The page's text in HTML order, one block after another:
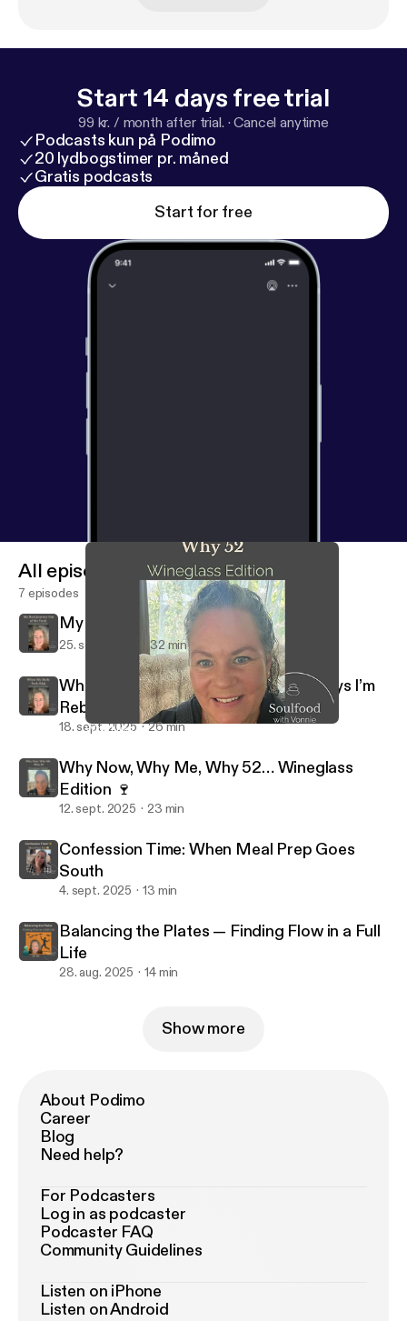
Start 14 days free trial
99 kr. / month after trial. ·Cancel anytime
Podcasts kun på Podimo
20 lydbogstimer pr. måned
Gratis podcasts
Start for free
Why Now, Why Me, Why 52… Wineglass Edition 🍷
All episodes
7 episodes
My Real Journey Out of the Funk
25. sept. 2025 32 min
When My Body Feels Blah: Gentle Ways I’m
Rebuilding My Groove
18. sept. 2025 26 min
Why Now, Why Me, Why 52… Wineglass
Edition 🍷
12. sept. 2025 23 min
Confession Time: When Meal Prep Goes
South
4. sept. 2025 13 min
Balancing the Plates — Finding Flow in a Full
Life
28. aug. 2025 14 min
Show more
About Podimo
Career
Blog
Need help?
For Podcasters
Log in as podcaster
Podcaster FAQ
Community Guidelines
Listen on iPhone
Listen on Android